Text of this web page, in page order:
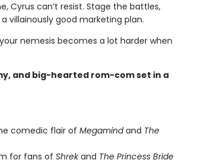
Cyrus can’t resist. Stage the battles,
villainously good marketing plan.
nemesis becomes a lot harder when
and big-hearted rom-com set in a
comedic flair of Megamindand The
for fans of Shrekand The Princess Bride